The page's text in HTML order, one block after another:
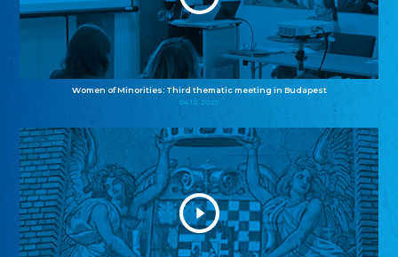
Women of Minorities: Third thematic meeting in Budapest
04.12.2025